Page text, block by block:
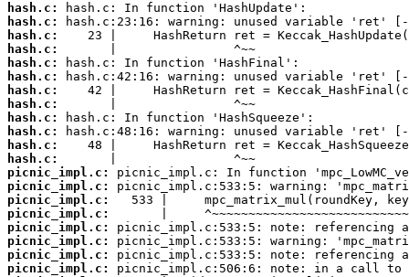
hash.c:
hash.c:
hash.c:
hash.c:
hash.c:
hash.c:
hash.c:
hash.c:
hash.c:
hash.c:
hash.c:
hash.c:
picnic_impl.c:
picnic_impl.c:
picnic_impl.c:
picnic_impl.c:
picnic_impl.c:
picnic_impl.c:
picnic_impl.c:
picnic_impl.c: